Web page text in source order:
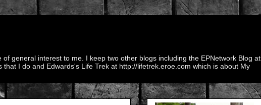
general interest to me. I keep two other blogs including the EPNetwork Blog at
I do and Edwards's Life Trek at http://lifetrek.eroe.com which is about My